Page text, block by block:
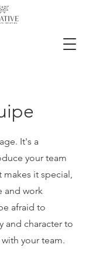
It's a
your team
makes it special,
and work
afraid to
and character to
your team.